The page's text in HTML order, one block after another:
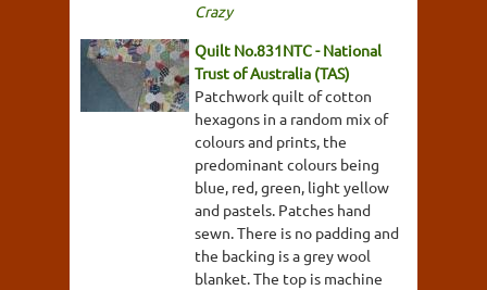
Crazy
Quilt No.831NTC - National
Trust of Australia (TAS)
Patchwork quilt of cotton
hexagons in a random mix of
colours and prints, the
predominant colours being
blue, red, green, light yellow
and pastels. Patches hand
sewn. There is no padding and
the backing is a grey wool
blanket. The top is machine